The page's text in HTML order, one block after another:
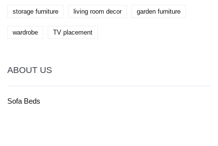
storage furniture living room decor garden furniture
wardrobe TV placement
ABOUT US
Sofa Beds